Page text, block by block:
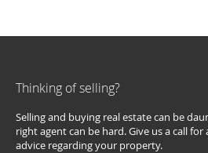
Thinking of selling?
Selling and buying real estate can be
right agent can be hard. Give us a call
advice regarding your property.